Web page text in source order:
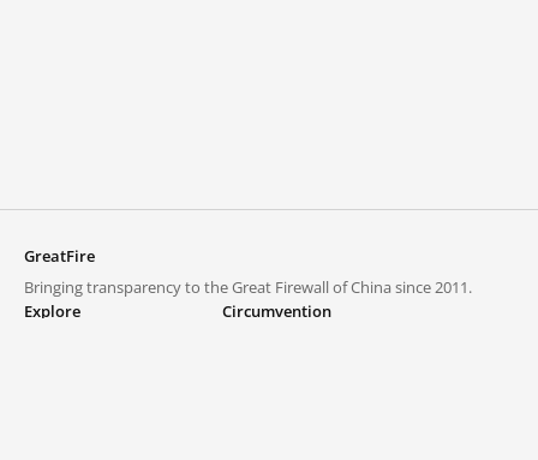
GreatFire
Bringing transparency to the Great Firewall of China since 2011.
Explore
Circumvention